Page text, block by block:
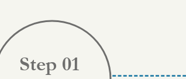
Step 01